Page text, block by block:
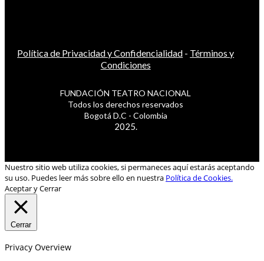
Política de Privacidad y Confidencialidad - Términos y
Condiciones
FUNDACIÓN TEATRO NACIONAL
Todos los derechos reservados
Bogotá D.C - Colombia
2025.
Nuestro sitio web utiliza cookies, si permaneces aquí estarás aceptando
su uso. Puedes leer más sobre ello en nuestra Política de Cookies.
Aceptar y Cerrar
Cerrar
Privacy Overview